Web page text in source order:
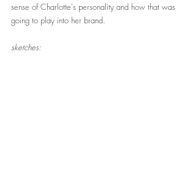
sense of Charlotte's personality and how that was
going to play into her brand.
sketches: